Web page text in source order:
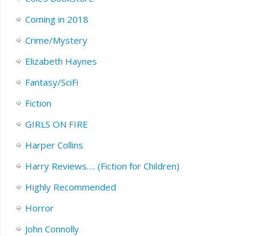
Coming in 2018
Crime/Mystery
Elizabeth Haynes
Fantasy/SciFi
Fiction
GIRLS ON FIRE
Harper Collins
Harry Reviews…. (Fiction for Children)
Highly Recommended
Horror
John Connolly